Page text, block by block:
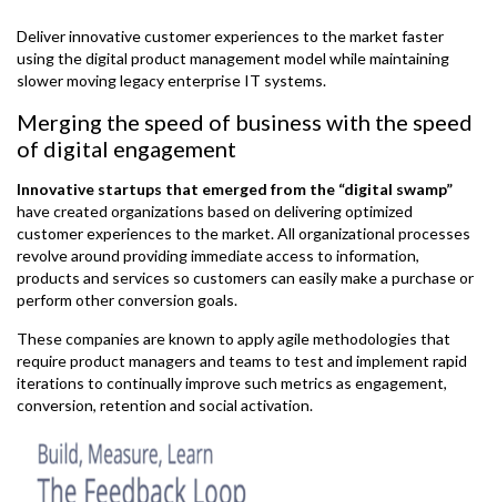
Deliver innovative customer experiences to the market faster
using the digital product management model while maintaining
slower moving legacy enterprise IT systems.
Merging the speed of business with the speed
of digital engagement
Innovative startups that emerged from the “digital swamp”
have created organizations based on delivering optimized
customer experiences to the market. All organizational processes
revolve around providing immediate access to information,
products and services so customers can easily make a purchase or
perform other conversion goals.
These companies are known to apply agile methodologies that
require product managers and teams to test and implement rapid
iterations to continually improve such metrics as engagement,
conversion, retention and social activation.